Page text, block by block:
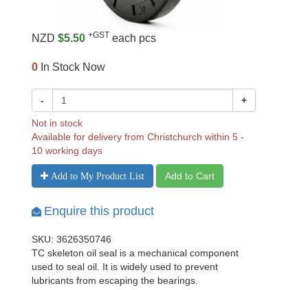
NZD $5.50 +GST each pcs
0 In Stock Now
- +
Not in stock
Available for delivery from Christchurch within 5 -
10 working days
Add to My Product List Add to Cart
Enquire this product
SKU: 3626350746
TC skeleton oil seal is a mechanical component
used to seal oil. It is widely used to prevent
lubricants from escaping the bearings.